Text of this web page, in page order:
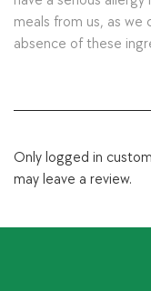
meals from us, as
absence of these
Only logged in
may leave a review.